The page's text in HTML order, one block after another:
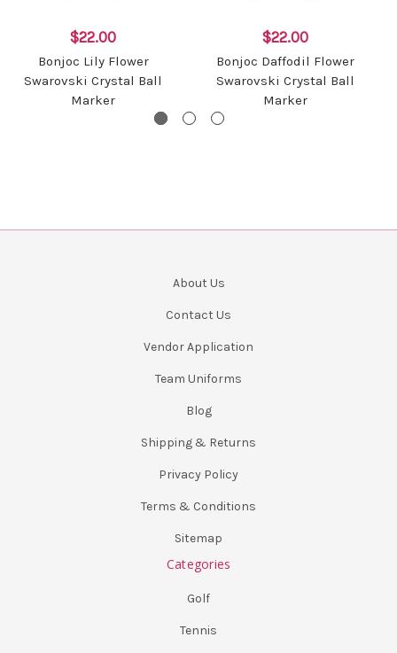
$22.00
Bonjoc Lily Flower
Swarovski Crystal Ball
Marker
$22.00
Bonjoc Daffodil Flower
Swarovski Crystal Ball
Marker
About Us
Contact Us
Vendor Application
Team Uniforms
Blog
Shipping & Returns
Privacy Policy
Terms & Conditions
Sitemap
Categories
Golf
Tennis